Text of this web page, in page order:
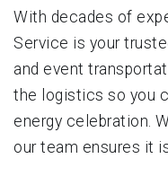
With decades of
Service is your
and event
the logistics so you
energy celebration.
our team ensures it